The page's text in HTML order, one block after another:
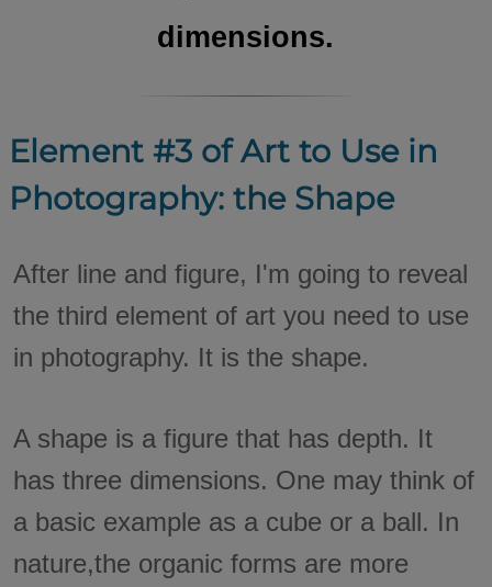
dimensions.
Element #3 of Art to Use in
Photography: the Shape
After line and figure, I'm going to reveal
the third element of art you need to use
in photography. It is the shape.
A shape is a figure that has depth. It
has three dimensions. One may think of
a basic example as a cube or a ball. In
nature,the organic forms are more